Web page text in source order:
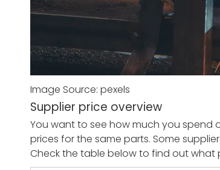
Image Source: pexels
Supplier price overview
You want to see how much you spend
prices for the same parts. Some
Check the table below to find out what